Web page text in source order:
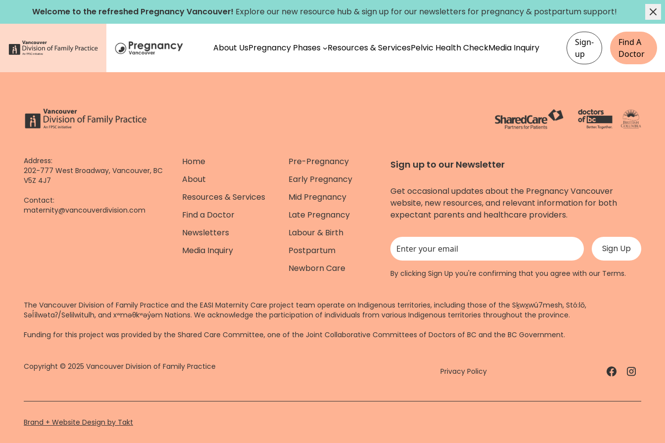
Welcome to the refreshed Pregnancy Vancouver! Explore our new resource hub &sign up for our newsletters for pregnancy & postpartum support!
About UsPregnancy Phases Resources & ServicesPelvic Health CheckMedia Inquiry
Sign-
up
Find A
Doctor
Address:
202-777 West Broadway, Vancouver, BC
V5Z 4J7
Contact:
maternity@vancouverdivision.com
Home
About
Resources & Services
Find a Doctor
Newsletters
Media Inquiry
Pre-Pregnancy
Early Pregnancy
Mid Pregnancy
Late Pregnancy
Labour & Birth
Postpartum
Newborn Care
Sign up to our Newsletter
Get occasional updates about the Pregnancy Vancouver
website, new resources, and relevant information for both
expectant parents and healthcare providers.
This field is for validation purposes and should be left unchanged.
By clicking Sign Up you're confirming that you agree with our Terms.
The Vancouver Division of Family Practice and the EASI Maternity Care project team operate on Indigenous territories, including those of the Sḵwx̱wú7mesh, Stó:lō,
Səl̓ílwətaʔ/Selilwitulh, and xʷməθkʷəy̓əm Nations. We acknowledge the participation of individuals from various Indigenous territories throughout the province.
Funding for this project was provided by the Shared Care Committee, one of the Joint Collaborative Committees of Doctors of BC and the BC Government.
Copyright © 2025 Vancouver Division of Family Practice Privacy Policy
Brand + Website Design by Takt